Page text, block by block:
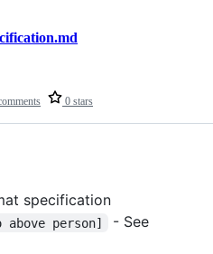
0 stars
specification
person]
- See